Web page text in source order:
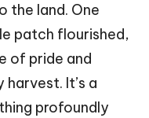
the land. One
patch flourished,
of pride and
It’s a
profoundly